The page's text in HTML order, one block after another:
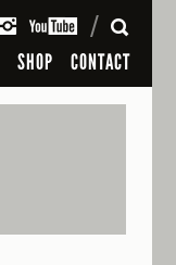
SHOP CONTACT
SEARCH